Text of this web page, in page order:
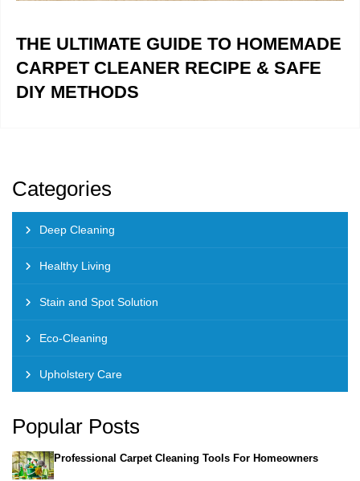
THE ULTIMATE GUIDE TO HOMEMADE
CARPET CLEANER RECIPE & SAFE
DIY METHODS
Categories
Deep Cleaning
Healthy Living
Stain and Spot Solution
Eco-Cleaning
Upholstery Care
Popular Posts
Professional Carpet Cleaning Tools For Homeowners